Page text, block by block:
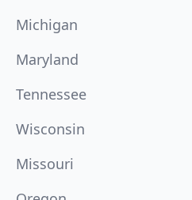
Michigan
Maryland
Tennessee
Wisconsin
Missouri